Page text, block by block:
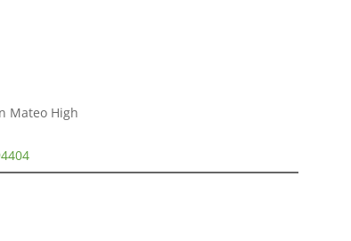
Mateo High